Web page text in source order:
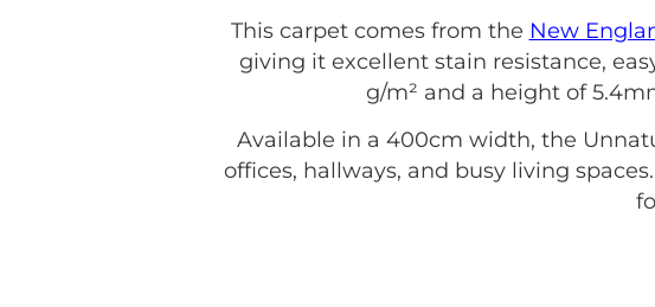
This carpet comes from the New
giving it excellent stain resistance,
g/m² and a height of
Available in a 400cm width, the
offices, hallways, and busy living